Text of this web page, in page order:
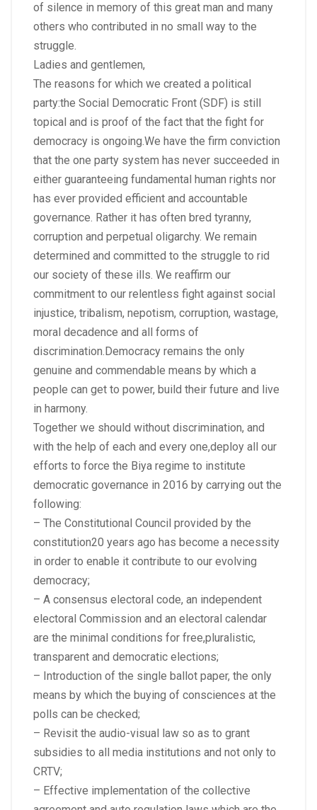
of silence in memory of this great man and many
others who contributed in no small way to the
struggle.
Ladies and gentlemen,
The reasons for which we created a political
party:the Social Democratic Front (SDF) is still
topical and is proof of the fact that the fight for
democracy is ongoing.We have the firm conviction
that the one party system has never succeeded in
either guaranteeing fundamental human rights nor
has ever provided efficient and accountable
governance. Rather it has often bred tyranny,
corruption and perpetual oligarchy. We remain
determined and committed to the struggle to rid
our society of these ills. We reaffirm our
commitment to our relentless fight against social
injustice, tribalism, nepotism, corruption, wastage,
moral decadence and all forms of
discrimination.Democracy remains the only
genuine and commendable means by which a
people can get to power, build their future and live
in harmony.
Together we should without discrimination, and
with the help of each and every one,deploy all our
efforts to force the Biya regime to institute
democratic governance in 2016 by carrying out the
following:
– The Constitutional Council provided by the
constitution20 years ago has become a necessity
in order to enable it contribute to our evolving
democracy;
– A consensus electoral code, an independent
electoral Commission and an electoral calendar
are the minimal conditions for free,pluralistic,
transparent and democratic elections;
– Introduction of the single ballot paper, the only
means by which the buying of consciences at the
polls can be checked;
– Revisit the audio-visual law so as to grant
subsidies to all media institutions and not only to
CRTV;
– Effective implementation of the collective